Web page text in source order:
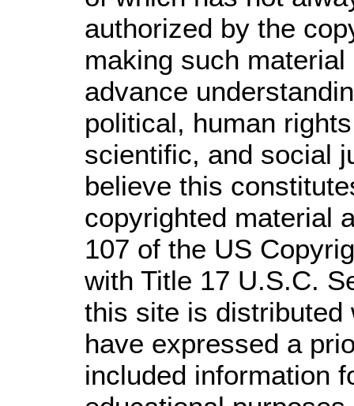
authorized by the
making such
advance
political, human
scientific, and social
believe this
copyrighted material
107 of the US
with Title 17 U.S.C.
this site is distributed
have expressed a
included information